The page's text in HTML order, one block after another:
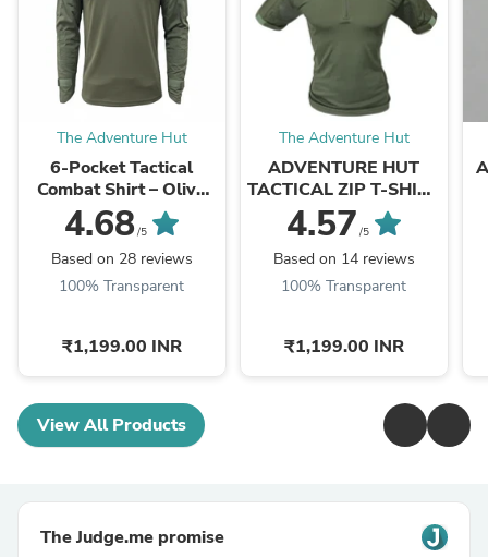
The Adventure Hut
6-Pocket Tactical
Combat Shirt – Olive
Green Military Half-Zip
| The Adventure Hut
4.68/5
Based on 28 reviews
100% Transparent
₹1,199.00 INR
The Adventure Hut
ADVENTURE HUT
TACTICAL ZIP T-SHIRT
- DRY COOL
PERFORMANCE WITH
ZIP LOCK
4.57 /5
Based on 14 reviews
100% Transparent
₹1,199.00 INR
View All Products
The Judge.me promise